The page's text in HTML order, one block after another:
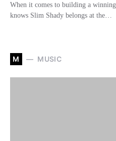
When it comes to building a
knows Slim Shady belongs at the…
M MUSIC